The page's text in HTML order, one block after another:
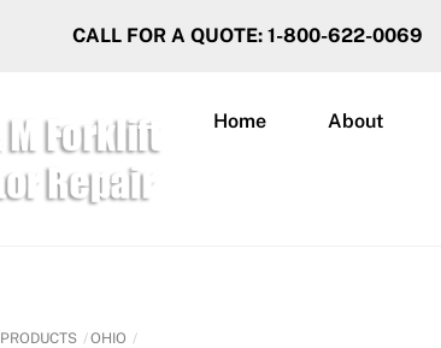
CALL FOR A QUOTE: 1-800-622-0069
Home About
PRODUCTS OHIO